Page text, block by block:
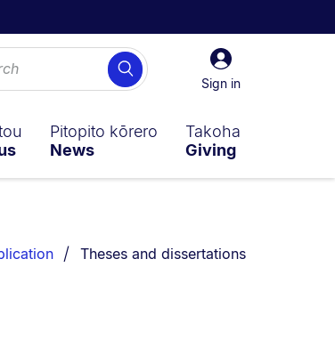
Sign
in
Sign in
Search
Pitopito kōrero
News
Takoha
Giving
You are currently on:
Theses and dissertations